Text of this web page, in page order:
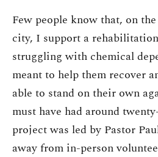
Few people know that, on
city, I support a
struggling with chemical
meant to help them recover
able to stand on their own
must have had around
project was led by Pastor
away from in-person